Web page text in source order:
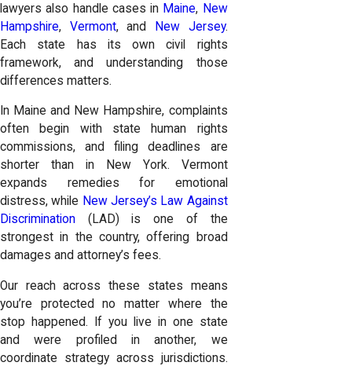
lawyers also handle cases in Maine, New
Hampshire, Vermont, and New Jersey.
Each state has its own civil rights
framework, and understanding those
differences matters.
In Maine and New Hampshire, complaints
often begin with state human rights
commissions, and filing deadlines are
shorter than in New York. Vermont
expands remedies for emotional
distress, while New Jersey’s Law Against
Discrimination (LAD) is one of the
strongest in the country, offering broad
damages and attorney’s fees.
Our reach across these states means
you’re protected no matter where the
stop happened. If you live in one state
and were profiled in another, we
coordinate strategy across jurisdictions.